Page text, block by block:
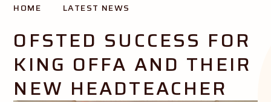
Creating opportunity and success for all our pupils
HOME LATEST NEWS
OFSTED SUCCESS FOR
KING OFFA AND THEIR
NEW HEADTEACHER